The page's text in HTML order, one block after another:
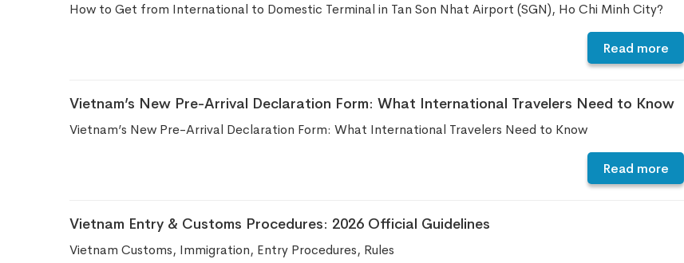
How to Get from International to Domestic Terminal in Tan Son Nhat Airport (SGN), Ho Chi Minh City?
Read more
Vietnam’s New Pre-Arrival Declaration Form: What International Travelers Need to Know
Vietnam’s New Pre-Arrival Declaration Form: What International Travelers Need to Know
Read more
Vietnam Entry & Customs Procedures: 2026 Official Guidelines
Vietnam Customs, Immigration, Entry Procedures, Rules